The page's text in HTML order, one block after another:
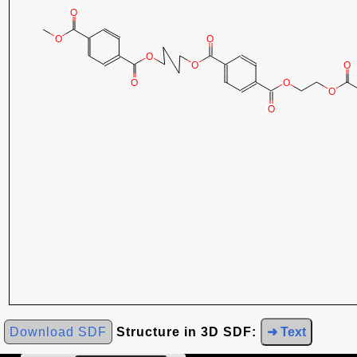
Download SDF Structure in 3D SDF: ➜ Text